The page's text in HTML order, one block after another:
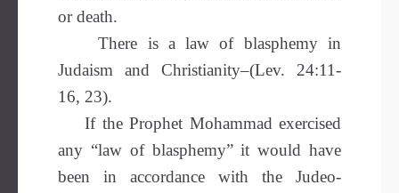
or death.
There is a law of blasphemy in
Judaism and Christianity–(Lev. 24:11-
16, 23).
If the Prophet Mohammad exercised
any “law of blasphemy” it would have
been in accordance with the Judeo-